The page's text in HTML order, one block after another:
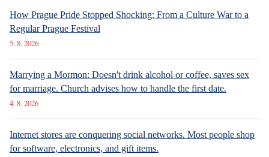
How Prague Pride Stopped Shocking: From a Culture War to a
Regular Prague Festival
5. 8. 2026
Marrying a Mormon: Doesn't drink alcohol or coffee, saves sex
for marriage. Church advises how to handle the first date.
4. 8. 2026
Internet stores are conquering social networks. Most people shop
for software, electronics, and gift items.